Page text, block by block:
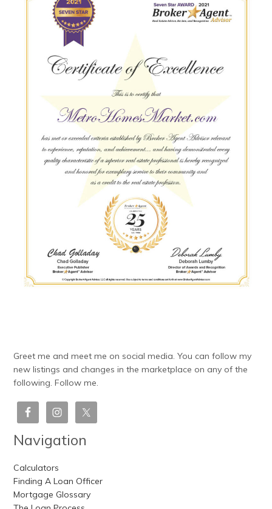
Greet me and meet me on social media. You can follow my
new listings and changes in the marketplace on any of the
following. Follow me.
Navigation
Calculators
Finding A Loan Officer
Mortgage Glossary